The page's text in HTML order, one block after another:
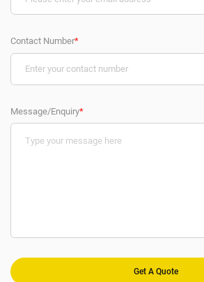
Contact Number*
Message/Enquiry*